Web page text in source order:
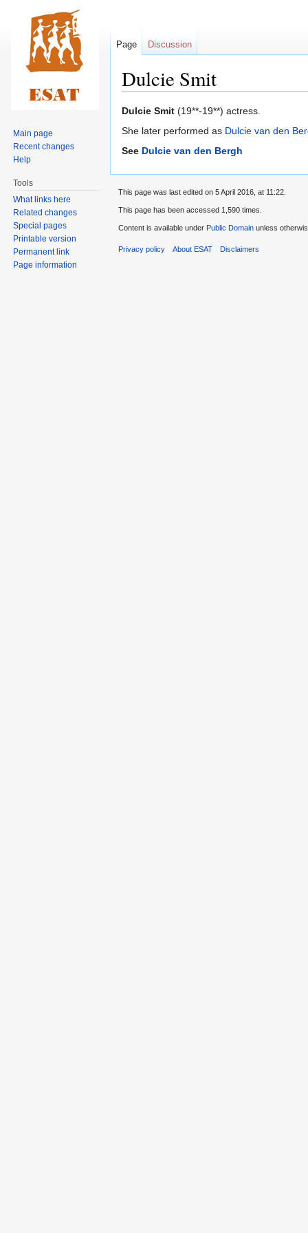
Dulcie Smit
Jump
to
Jump
to
Dulcie Smit (19**-19**) actress.
She later performed as Dulcie van den
See Dulcie van den Bergh
Page Discussion
Main page
Recent changes
Help
Tools
What links here
Related changes
Special pages
Printable version
Permanent link
Page information
This page was last edited on 5 April 2016, at 11:22.
This page has been accessed 1,590 times.
Content is available under Public Domain unless
Privacy policy About ESAT Disclaimers